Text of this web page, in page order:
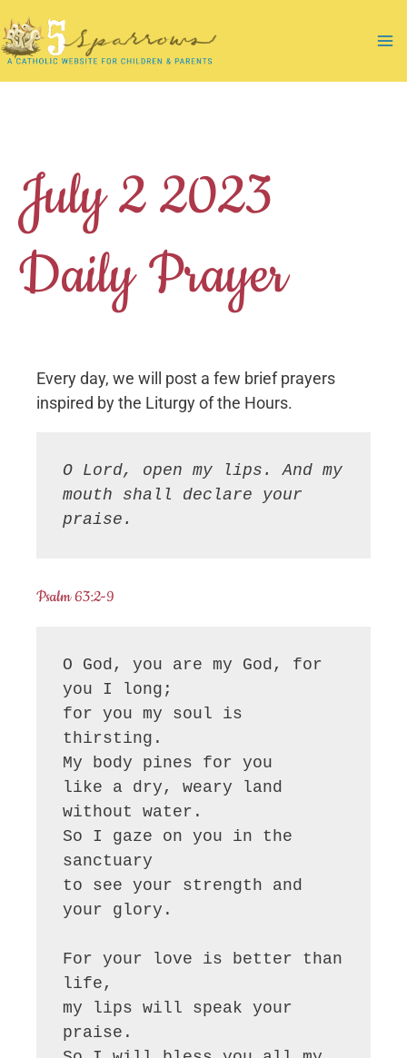
to
content
July 2 2023
Daily Prayer
Every day, we will post a few brief prayers
inspired by the Liturgy of the Hours.
O Lord, open my lips. And my
mouth shall declare your
praise.
Psalm 63:2-9
O God, you are my God, for
you I long;
for you my soul is
thirsting.
My body pines for you
like a dry, weary land
without water.
So I gaze on you in the
sanctuary
to see your strength and
your glory.
For your love is better than
life,
my lips will speak your
praise.